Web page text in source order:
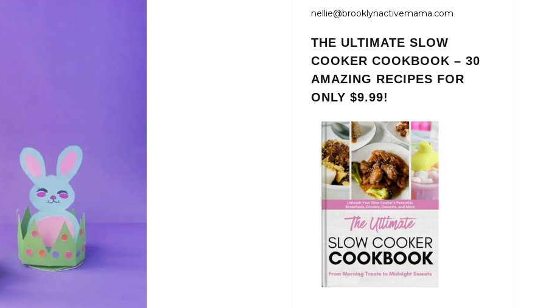
nellie@brooklynactivemama.com
THE ULTIMATE SLOW
COOKER COOKBOOK – 30
AMAZING RECIPES FOR
ONLY $9.99!